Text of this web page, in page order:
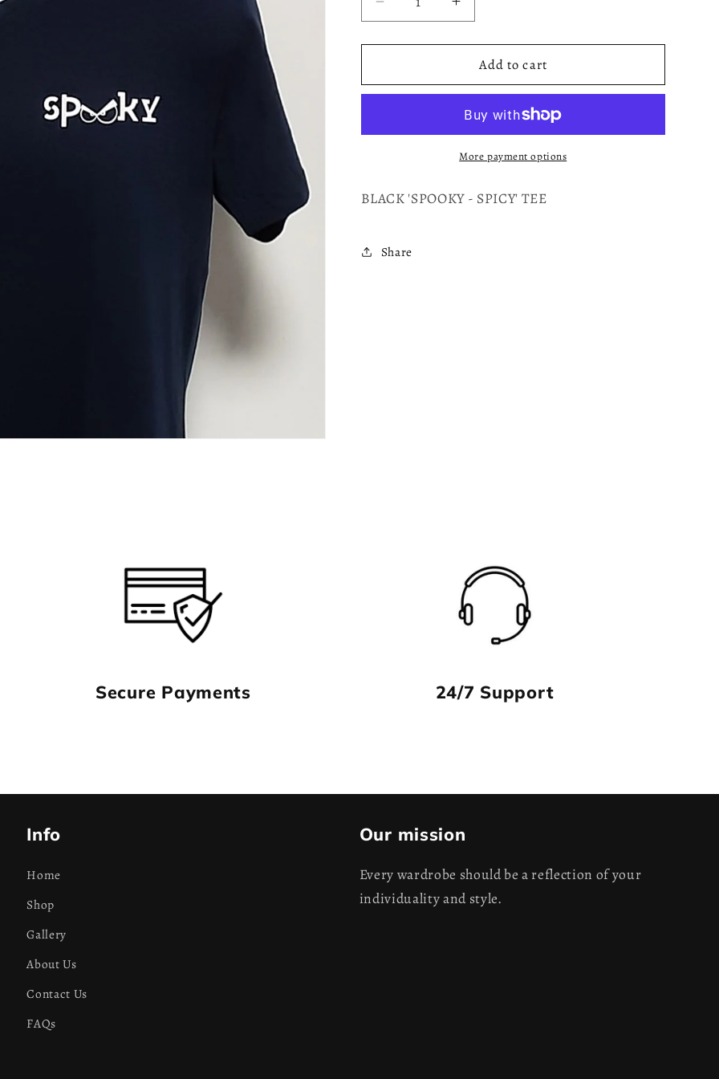
Decrease
quantity
for
Increase
quantity
for
SPOOKY
Add to cart
More payment options
BLACK 'SPOOKY - SPICY' TEE
Share
Secure Payments 24/7 Support
Info
Home
Shop
Gallery
About Us
Contact Us
FAQs
Our mission
Every wardrobe should be a reflection of your
individuality and style.